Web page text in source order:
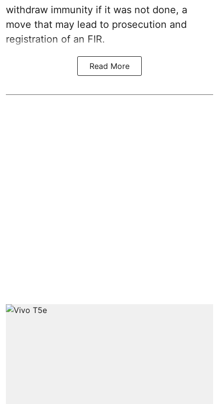
withdraw immunity if it was not done, a
move that may lead to prosecution and
registration of an FIR.
Read More